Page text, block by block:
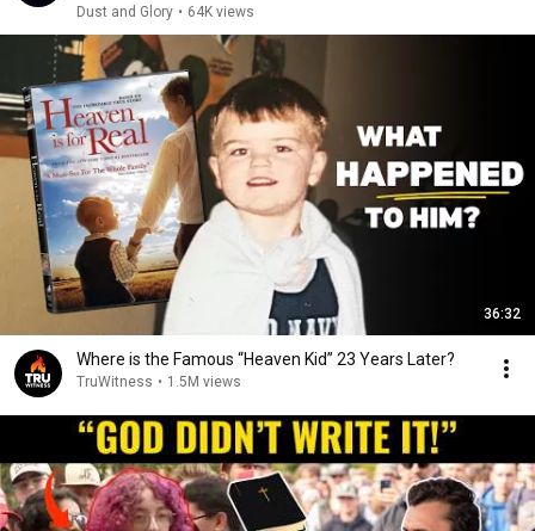
Dust and Glory • 64K views
36:32
Where is the Famous “Heaven Kid” 23 Years Later?
TruWitness • 1.5M views